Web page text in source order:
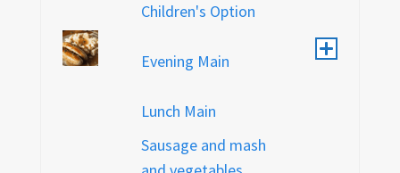
Children's Option
Evening Main
Lunch Main
Sausage and mash